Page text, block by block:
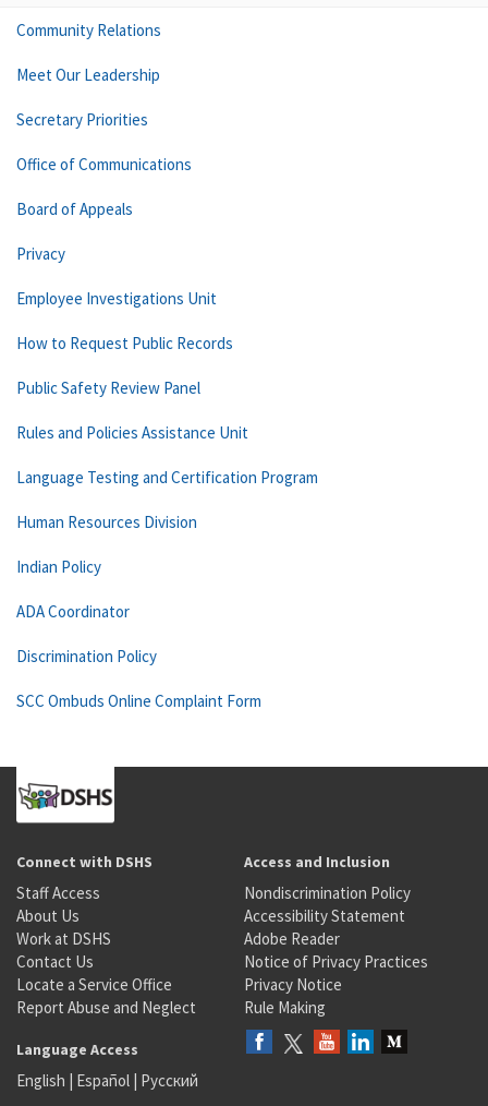
Community Relations
Meet Our Leadership
Secretary Priorities
Office of Communications
Board of Appeals
Privacy
Employee Investigations Unit
How to Request Public Records
Public Safety Review Panel
Rules and Policies Assistance Unit
Language Testing and Certification Program
Human Resources Division
Indian Policy
ADA Coordinator
Discrimination Policy
SCC Ombuds Online Complaint Form
Connect with DSHS
Staff Access
About Us
Work at DSHS
Contact Us
Locate a Service Office
Report Abuse and Neglect
Access and Inclusion
Nondiscrimination Policy
Accessibility Statement
Adobe Reader
Notice of Privacy Practices
Privacy Notice
Rule Making
Language Access
English | Español | Русский